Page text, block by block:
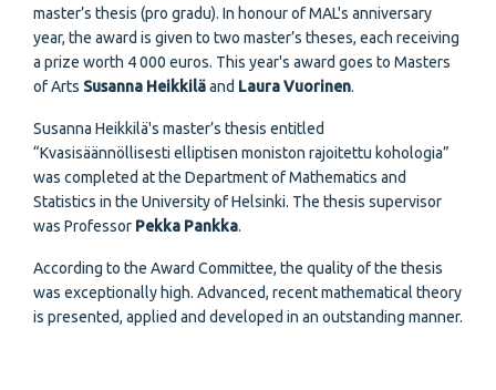
master’s thesis (pro gradu). In honour of MAL's anniversary
year, the award is given to two master’s theses, each receiving
a prize worth 4 000 euros. This year's award goes to Masters
of Arts Susanna Heikkiläand Laura Vuorinen.
Susanna Heikkilä's master’s thesis entitled
“Kvasisäännöllisesti elliptisen moniston rajoitettu kohologia”
was completed at the Department of Mathematics and
Statistics in the University of Helsinki. The thesis supervisor
was Professor Pekka Pankka.
According to the Award Committee, the quality of the thesis
was exceptionally high. Advanced, recent mathematical theory
is presented, applied and developed in an outstanding manner.